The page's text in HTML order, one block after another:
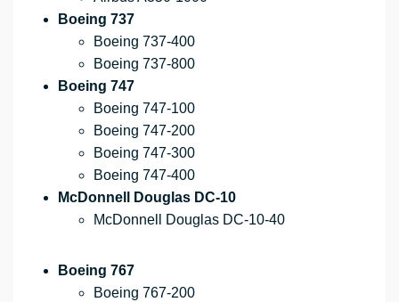
Boeing 737
Boeing 737-400
Boeing 737-800
Boeing 747
Boeing 747-100
Boeing 747-200
Boeing 747-300
Boeing 747-400
McDonnell Douglas DC-10
McDonnell Douglas DC-10-40
Boeing 767
Boeing 767-200